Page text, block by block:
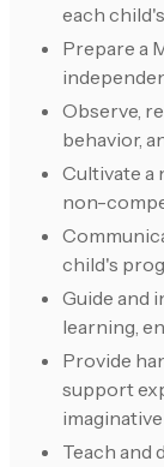
each
Prepare a
Observe,
behavior,
Cultivate a
non-
child's
Guide and
learning,
Provide
support
imaginative
Teach and